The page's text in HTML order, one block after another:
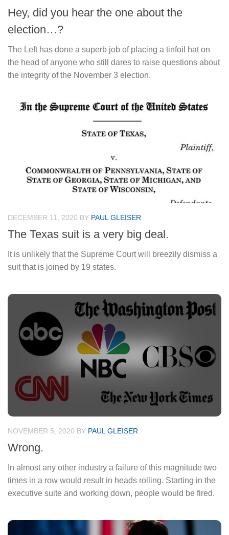
Hey, did you hear the one about the
election…?
The Left has done a superb job of placing a tinfoil hat on
the head of anyone who still dares to raise questions about
the integrity of the November 3 election.
DECEMBER 11, 2020 BY PAUL GLEISER
The Texas suit is a very big deal.
It is unlikely that the Supreme Court will breezily dismiss a
suit that is joined by 19 states.
NOVEMBER 5, 2020 BY PAUL GLEISER
Wrong.
In almost any other industry a failure of this magnitude two
times in a row would result in heads rolling. Starting in the
executive suite and working down, people would be fired.